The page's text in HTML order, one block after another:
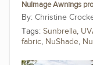
NuImage Awnings
Christine
Tags: Sunbrella,
fabric, NuShade,